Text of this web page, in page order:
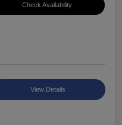
Check Availability
View Details